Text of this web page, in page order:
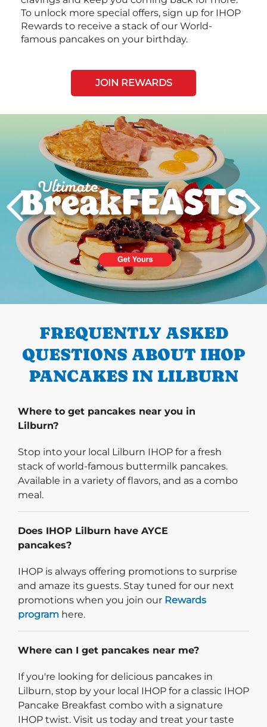
To unlock more special offers, sign up for IHOP
Rewards to receive a stack of our World-
famous pancakes on your birthday.
JOIN REWARDS
PREVIOUS
Next
FREQUENTLY ASKED
QUESTIONS ABOUT IHOP
PANCAKES IN LILBURN
Where to get pancakes near you in
Lilburn?
Stop into your local Lilburn IHOP for a fresh
stack of world-famous buttermilk pancakes.
Available in a variety of flavors, and as a combo
meal.
Does IHOP Lilburn have AYCE
pancakes?
IHOP is always offering promotions to surprise
and amaze its guests. Stay tuned for our next
promotions when you join our Rewards
program here.
Where can I get pancakes near me?
If you're looking for delicious pancakes in
Lilburn, stop by your local IHOP for a classic IHOP
Pancake Breakfast combo with a signature
IHOP twist. Visit us today and treat your taste